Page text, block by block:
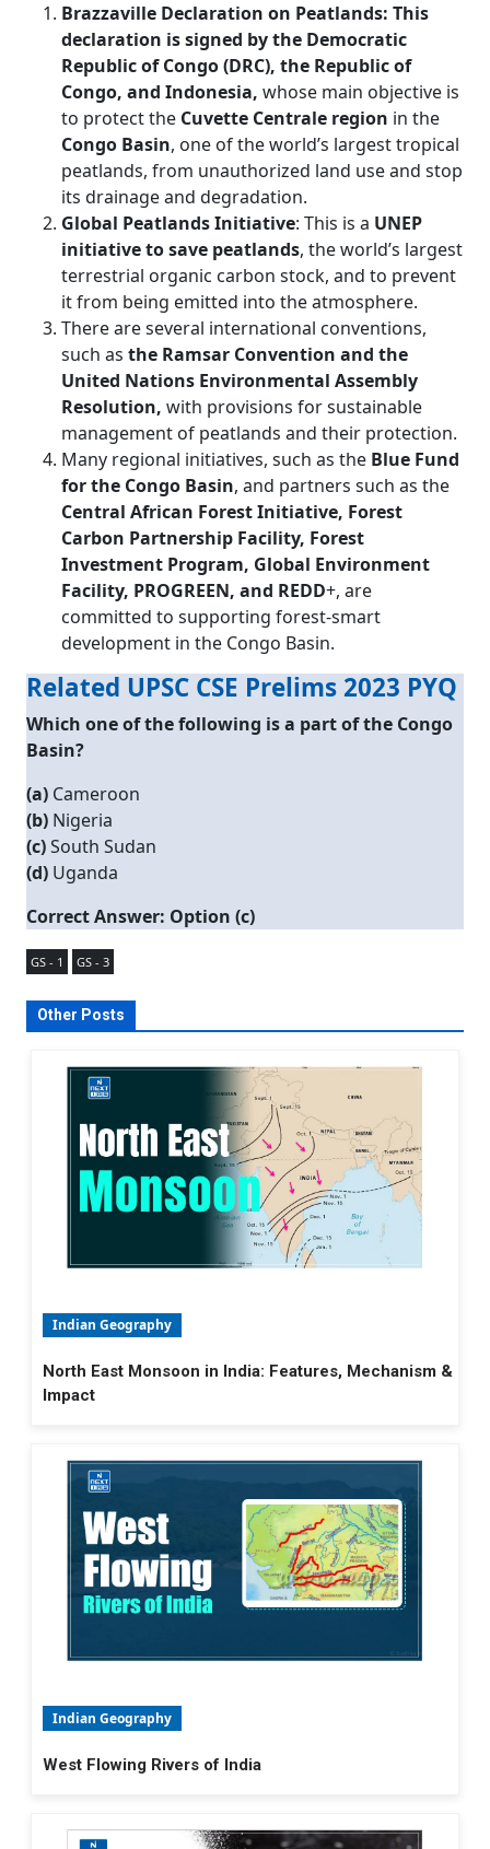
Brazzaville Declaration on Peatlands: This
declaration is signed by the Democratic
Republic of Congo (DRC), the Republic of
Congo, and Indonesia, whose main objective is
to protect the Cuvette Centrale region in the
Congo Basin, one of the world’s largest tropical
peatlands, from unauthorized land use and stop
its drainage and degradation.
Global Peatlands Initiative: This is a UNEP
initiative to save peatlands, the world’s largest
terrestrial organic carbon stock, and to prevent
it from being emitted into the atmosphere.
There are several international conventions,
such as the Ramsar Convention and the
United Nations Environmental Assembly
Resolution, with provisions for sustainable
management of peatlands and their protection.
Many regional initiatives, such as the Blue Fund
for the Congo Basin, and partners such as the
Central African Forest Initiative, Forest
Carbon Partnership Facility, Forest
Investment Program, Global Environment
Facility, PROGREEN, and REDD+, are
committed to supporting forest-smart
development in the Congo Basin.
Related UPSC CSE Prelims 2023 PYQ
Which one of the following is a part of the Congo
Basin?
(a) Cameroon
(b) Nigeria
(c)South Sudan
(d) Uganda
Correct Answer: Option (c)
GS - 1 GS - 3
Other Posts
Indian Geography
North East Monsoon in India: Features, Mechanism &
Impact
Indian Geography
West Flowing Rivers of India